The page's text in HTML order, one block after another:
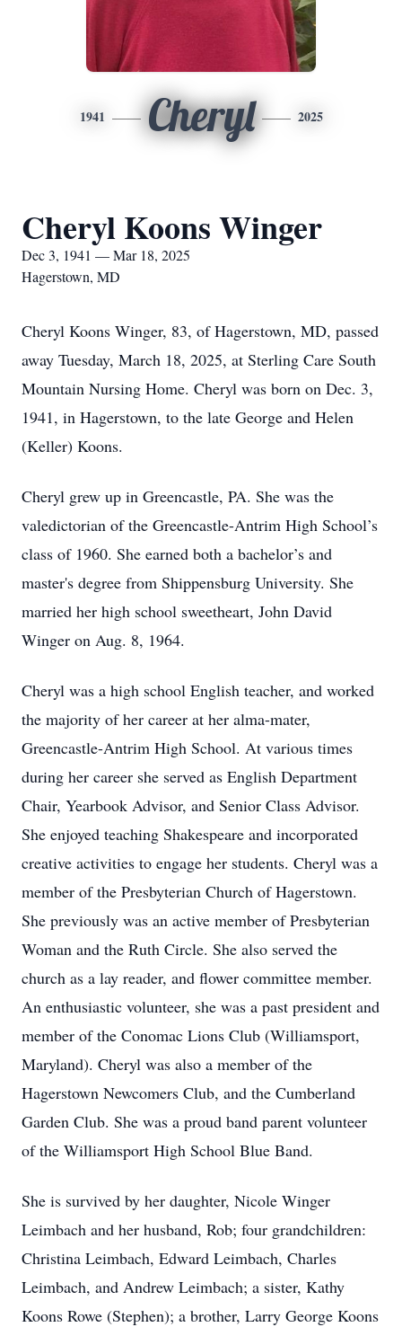
1941 Cheryl 2025
Cheryl Koons Winger
Dec 3, 1941 — Mar 18, 2025
Hagerstown, MD
Cheryl Koons Winger, 83, of Hagerstown, MD, passed
away Tuesday, March 18, 2025, at Sterling Care South
Mountain Nursing Home. Cheryl was born on Dec. 3,
1941, in Hagerstown, to the late George and Helen
(Keller) Koons.
Cheryl grew up in Greencastle, PA. She was the
valedictorian of the Greencastle-Antrim High School’s
class of 1960. She earned both a bachelor’s and
master's degree from Shippensburg University. She
married her high school sweetheart, John David
Winger on Aug. 8, 1964.
Cheryl was a high school English teacher, and worked
the majority of her career at her alma-mater,
Greencastle-Antrim High School. At various times
during her career she served as English Department
Chair, Yearbook Advisor, and Senior Class Advisor.
She enjoyed teaching Shakespeare and incorporated
creative activities to engage her students. Cheryl was a
member of the Presbyterian Church of Hagerstown.
She previously was an active member of Presbyterian
Woman and the Ruth Circle. She also served the
church as a lay reader, and flower committee member.
An enthusiastic volunteer, she was a past president and
member of the Conomac Lions Club (Williamsport,
Maryland). Cheryl was also a member of the
Hagerstown Newcomers Club, and the Cumberland
Garden Club. She was a proud band parent volunteer
of the Williamsport High School Blue Band.
She is survived by her daughter, Nicole Winger
Leimbach and her husband, Rob; four grandchildren:
Christina Leimbach, Edward Leimbach, Charles
Leimbach, and Andrew Leimbach; a sister, Kathy
Koons Rowe (Stephen); a brother, Larry George Koons